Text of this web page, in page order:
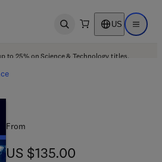
Open search US Open
to 25% on Science & Technology titles.
From
US $135.00
US $135.00